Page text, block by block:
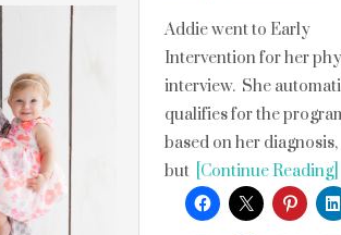
Addie went to Early
Intervention for her
interview. She
qualifies for the
based on her diagnosis,
but [Continue Reading]